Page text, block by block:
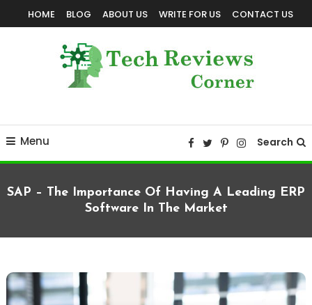
To
HOME BLOG ABOUT US WRITE FOR US CONTACT US
Menu Search
SAP – The Importance Of Having A Leading ERP
Software In The Market